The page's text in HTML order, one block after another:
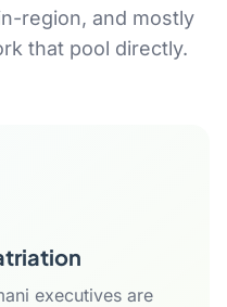
region, and mostly
that pool directly.
executives are